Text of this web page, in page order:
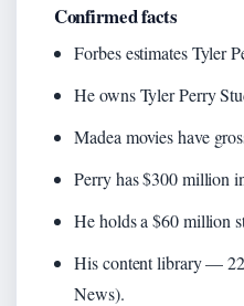
Confirmed facts
Forbes estimates Tyler
He owns Tyler Perry
Madea movies have
Perry has $300 million
He holds a $60 million
His content library —
News).